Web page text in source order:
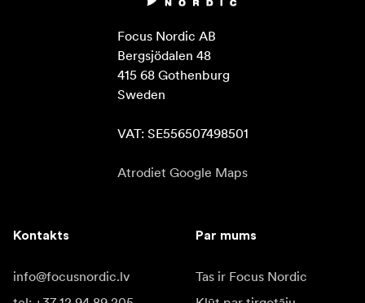
Focus Nordic AB
Bergsjödalen 48
415 68 Gothenburg
Sweden
VAT: SE556507498501
Atrodiet Google Maps
Kontakts
info@focusnordic.lv
Par mums
Tas ir Focus Nordic